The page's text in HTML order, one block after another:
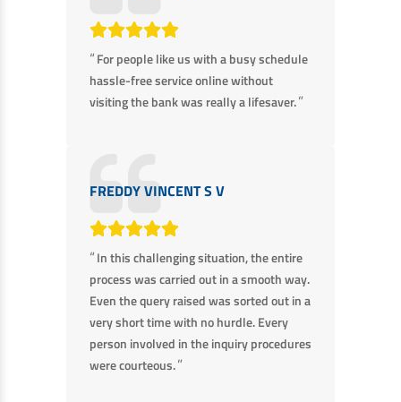
“For people like us with a busy schedule
hassle-free service online without
visiting the bank was really a lifesaver.”
FREDDY VINCENT S V
“In this challenging situation, the entire
process was carried out in a smooth way.
Even the query raised was sorted out in a
very short time with no hurdle. Every
person involved in the inquiry procedures
were courteous.”
Non Housing Loans
Loan Against Property
United Kingdom
Other Locations
Interest Subsidy Scheme (ISS)
Pradhan Mantri Awas Yojana (Urban) 2.0 - PMAY (U) 2.0
Check Affordability
Home Loan Balance Transfer Calculator
Savings Account
Salary Account
Current Account
Fixed Deposits
High Networth Banking
Personal Loan
Business Loan